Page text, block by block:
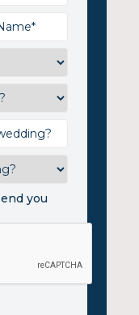
you